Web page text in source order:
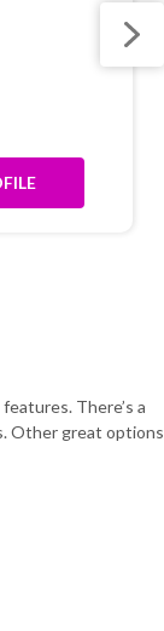
There’s a
Other great options